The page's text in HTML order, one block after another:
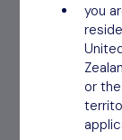
Find
you
or